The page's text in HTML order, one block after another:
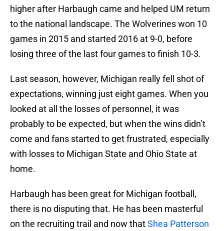
higher after Harbaugh came and helped UM return
to the national landscape. The Wolverines won 10
games in 2015 and started 2016 at 9-0, before
losing three of the last four games to finish 10-3.
Last season, however, Michigan really fell shot of
expectations, winning just eight games. When you
looked at all the losses of personnel, it was
probably to be expected, but when the wins didn’t
come and fans started to get frustrated, especially
with losses to Michigan State and Ohio State at
home.
Harbaugh has been great for Michigan football,
there is no disputing that. He has been masterful
on the recruiting trail and now thatShea Patterson